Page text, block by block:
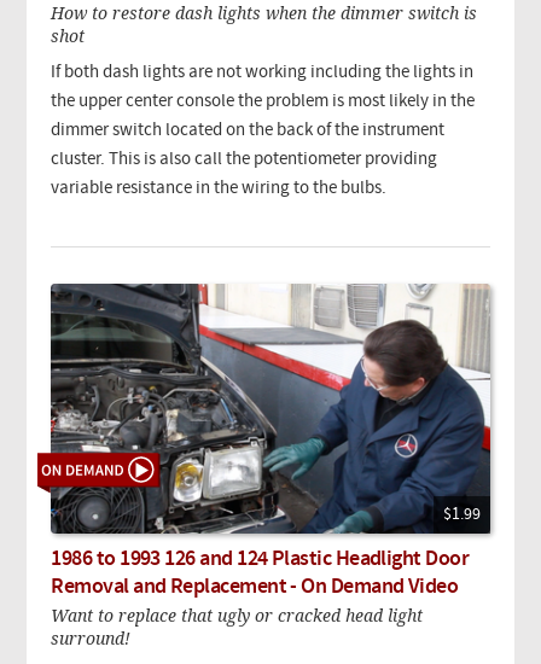
How to restore dash lights when the dimmer switch is
shot
If both dash lights are not working including the lights in
the upper center console the problem is most likely in the
dimmer switch located on the back of the instrument
cluster. This is also call the potentiometer providing
variable resistance in the wiring to the bulbs.
$1.99
1986 to 1993 126 and 124 Plastic Headlight Door
Removal and Replacement - On Demand Video
Want to replace that ugly or cracked head light
surround!